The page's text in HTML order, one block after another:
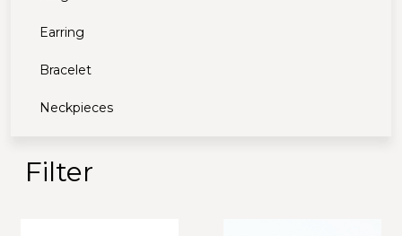
Earring
Bracelet
Neckpieces
Filter